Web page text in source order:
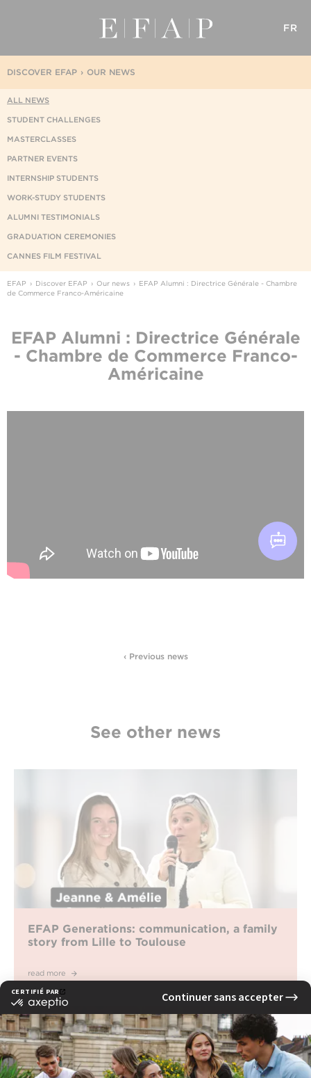
FR
OUR NEWS
DISCOVER EFAP
ALL NEWS
STUDENT CHALLENGES
MASTERCLASSES
PARTNER EVENTS
INTERNSHIP STUDENTS
WORK-STUDY STUDENTS
ALUMNI TESTIMONIALS
GRADUATION CEREMONIES
CANNES FILM FESTIVAL
EFAP Discover EFAP Our news
EFAP Alumni : Directrice Générale - Chambre
de Commerce Franco-Américaine
EFAP Alumni : Directrice Générale
- Chambre de Commerce Franco-
Américaine
‹ Previous news
See other news
EFAP Generations: communication, a family
story from Lille to Toulouse
read more